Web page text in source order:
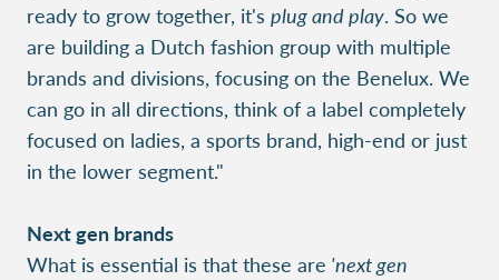
ready to grow together, it's plug and play. So we
are building a Dutch fashion group with multiple
brands and divisions, focusing on the Benelux. We
can go in all directions, think of a label completely
focused on ladies, a sports brand, high-end or just
in the lower segment."
Next gen brands
What is essential is that these are 'next gen